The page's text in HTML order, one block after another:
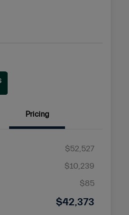
Pricing
$52,527
$10,239
$85
$42,373